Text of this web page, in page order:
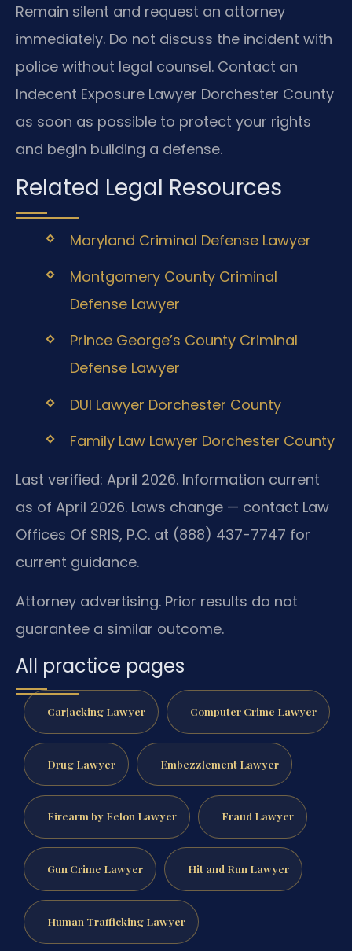
Remain silent and request an attorney
immediately. Do not discuss the incident with
police without legal counsel. Contact an
Indecent Exposure Lawyer Dorchester County
as soon as possible to protect your rights
and begin building a defense.
Related Legal Resources
Maryland Criminal Defense Lawyer
Montgomery County Criminal
Defense Lawyer
Prince George’s County Criminal
Defense Lawyer
DUI Lawyer Dorchester County
Family Law Lawyer Dorchester County
Last verified: April 2026. Information current
as of April 2026. Laws change — contact Law
Offices Of SRIS, P.C. at (888) 437-7747 for
current guidance.
Attorney advertising. Prior results do not
guarantee a similar outcome.
All practice pages
Carjacking Lawyer Computer Crime Lawyer
Drug Lawyer Embezzlement Lawyer
Firearm by Felon Lawyer Fraud Lawyer
Gun Crime Lawyer Hit and Run Lawyer
Human Trafficking Lawyer